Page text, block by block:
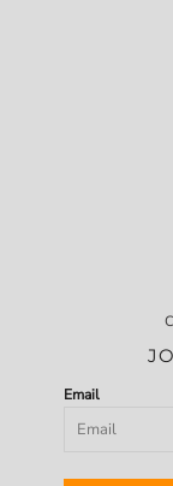
Email